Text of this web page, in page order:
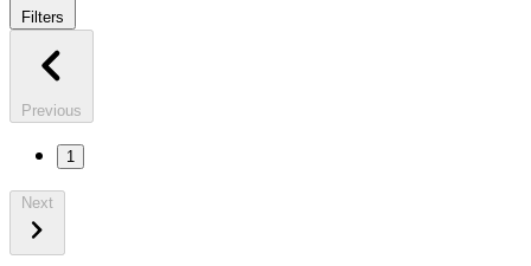
Filters
Previous
1